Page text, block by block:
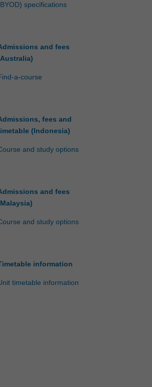
specifications
and fees
a-course
fees and
(Indonesia)
and study options
and fees
and study options
information
timetable information